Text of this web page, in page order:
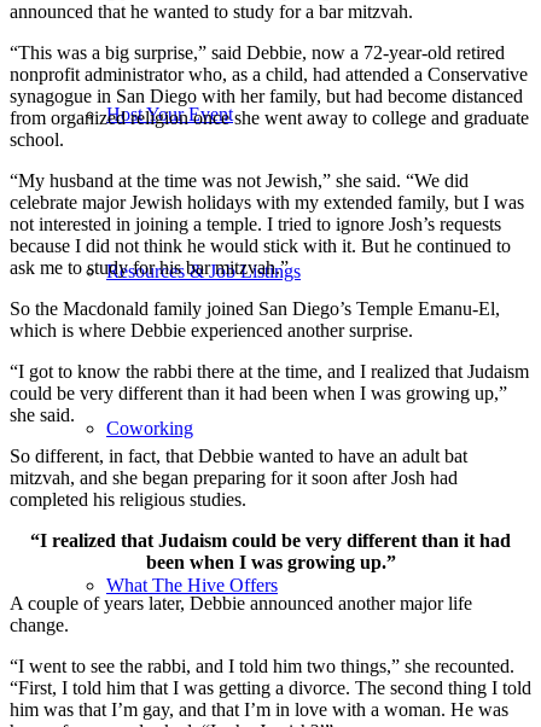
Host Your Event
Resources & Job Listings
Coworking
What The Hive Offers
announced that he wanted to study for a bar mitzvah.
“This was a big surprise,” said Debbie, now a 72-year-old retired
nonprofit administrator who, as a child, had attended a Conservative
synagogue in San Diego with her family, but had become distanced
from organized religion once she went away to college and graduate
school.
“My husband at the time was not Jewish,” she said. “We did
celebrate major Jewish holidays with my extended family, but I was
not interested in joining a temple. I tried to ignore Josh’s requests
because I did not think he would stick with it. But he continued to
ask me to study for his bar mitzvah.”
So the Macdonald family joined San Diego’s Temple Emanu-El,
which is where Debbie experienced another surprise.
“I got to know the rabbi there at the time, and I realized that Judaism
could be very different than it had been when I was growing up,”
she said.
So different, in fact, that Debbie wanted to have an adult bat
mitzvah, and she began preparing for it soon after Josh had
completed his religious studies.
“I realized that Judaism could be very different than it had
been when I was growing up.”
A couple of years later, Debbie announced another major life
change.
“I went to see the rabbi, and I told him two things,” she recounted.
“First, I told him that I was getting a divorce. The second thing I told
him was that I’m gay, and that I’m in love with a woman. He was